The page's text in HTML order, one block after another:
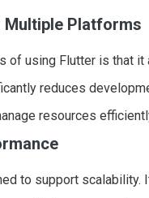
Multiple Platforms
of using Flutter is that
reduces
resources
to support